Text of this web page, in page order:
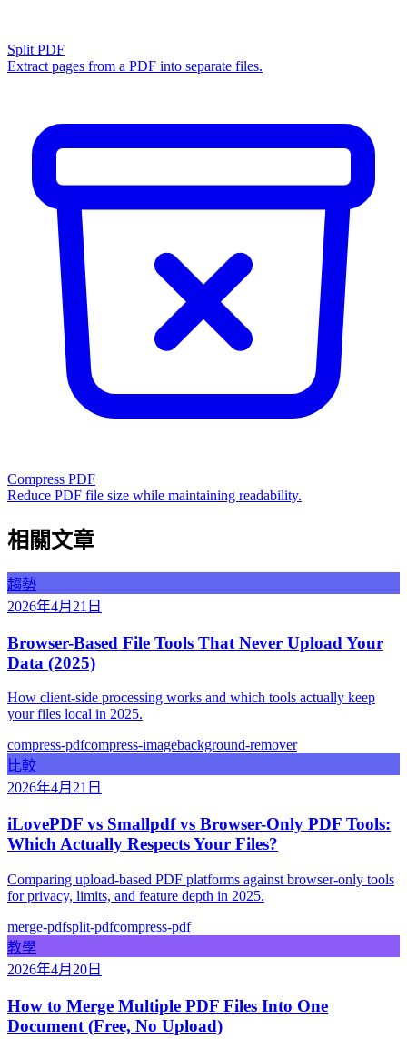
Split PDF
Extract pages from a PDF into separate files.
Compress PDF
Reduce PDF file size while maintaining readability.
相關文章
趨勢
2026年4月21日
Browser-Based File Tools That Never Upload Your
Data (2025)
How client-side processing works and which tools actually keep
your files local in 2025.
compress-pdfcompress-imagebackground-remover
比較
2026年4月21日
iLovePDF vs Smallpdf vs Browser-Only PDF Tools:
Which Actually Respects Your Files?
Comparing upload-based PDF platforms against browser-only tools
for privacy, limits, and feature depth in 2025.
merge-pdfsplit-pdfcompress-pdf
教學
2026年4月20日
How to Merge Multiple PDF Files Into One
Document (Free, No Upload)